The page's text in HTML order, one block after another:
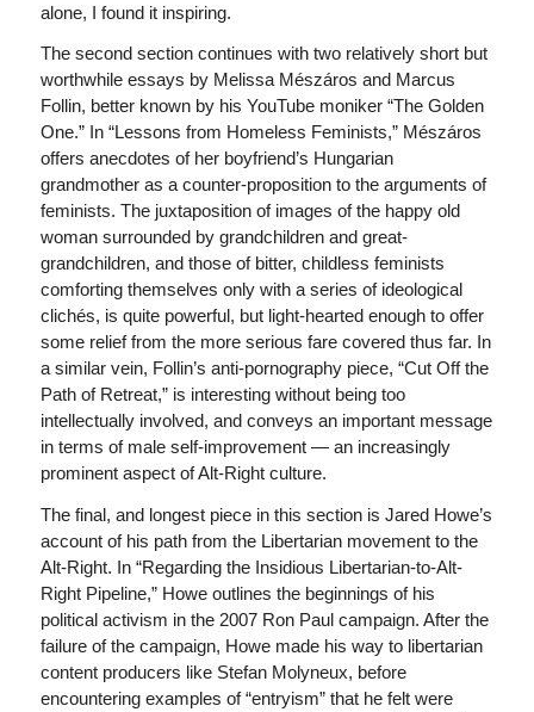
alone, I found it inspiring.
The second section continues with two relatively short but
worthwhile essays by Melissa Mészáros and Marcus
Follin, better known by his YouTube moniker “The Golden
One.” In “Lessons from Homeless Feminists,” Mészáros
offers anecdotes of her boyfriend’s Hungarian
grandmother as a counter-proposition to the arguments of
feminists. The juxtaposition of images of the happy old
woman surrounded by grandchildren and great-
grandchildren, and those of bitter, childless feminists
comforting themselves only with a series of ideological
clichés, is quite powerful, but light-hearted enough to offer
some relief from the more serious fare covered thus far. In
a similar vein, Follin’s anti-pornography piece, “Cut Off the
Path of Retreat,” is interesting without being too
intellectually involved, and conveys an important message
in terms of male self-improvement — an increasingly
prominent aspect of Alt-Right culture.
The final, and longest piece in this section is Jared Howe’s
account of his path from the Libertarian movement to the
Alt-Right. In “Regarding the Insidious Libertarian-to-Alt-
Right Pipeline,” Howe outlines the beginnings of his
political activism in the 2007 Ron Paul campaign. After the
failure of the campaign, Howe made his way to libertarian
content producers like Stefan Molyneux, before
encountering examples of “entryism” that he felt were